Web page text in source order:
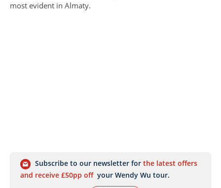
most evident in Almaty.
Subscribe to our newsletter for the latest offers
and receive £50pp off your Wendy Wu tour.